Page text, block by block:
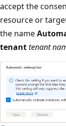
accept the
resource or
the name
tenanttenant